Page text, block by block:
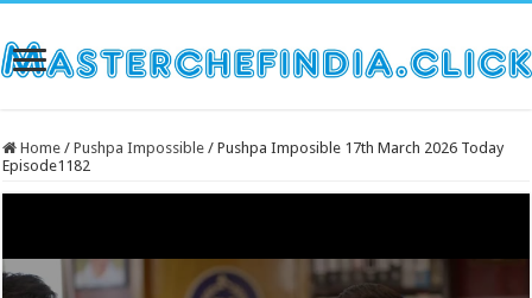
Home / Pushpa Impossible / Pushpa Imposible 17th March 2026 Today
Episode1182